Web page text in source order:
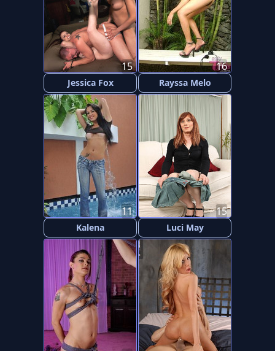
Jessica Fox
15
Rayssa Melo
16
Kalena
11
Luci May
15